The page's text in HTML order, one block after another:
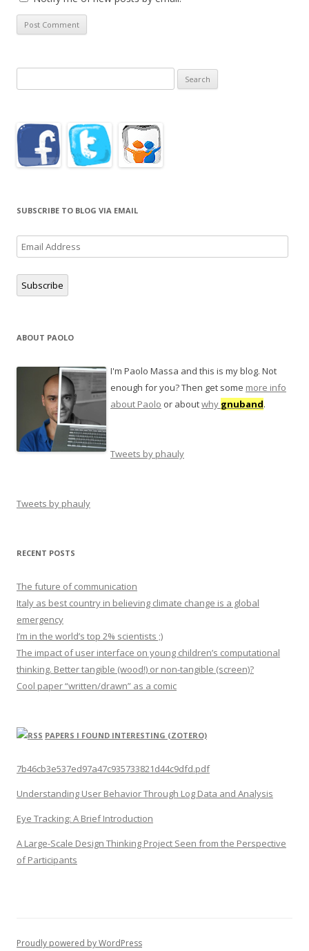
for:
SUBSCRIBE TO BLOG VIA EMAIL
Email
Address
Subscribe
ABOUT PAOLO
I'm Paolo Massa and this is my blog. Not
enough for you? Then get some more info
about Paolo or aboutwhy gnuband.
Tweets by phauly
Tweets by phauly
RECENT POSTS
The future of communication
Italy as best country in believing climate change is a global
emergency
I’m in the world’s top 2% scientists ;)
The impact of user interface on young children’s computational
thinking. Better tangible (wood!) or non-tangible (screen)?
Cool paper “written/drawn” as a comic
PAPERS I FOUND INTERESTING (ZOTERO)
7b46cb3e537ed97a47c935733821d44c9dfd.pdf
Understanding User Behavior Through Log Data and Analysis
Eye Tracking: A Brief Introduction
A Large-Scale Design Thinking Project Seen from the Perspective
of Participants
Proudly powered by WordPress